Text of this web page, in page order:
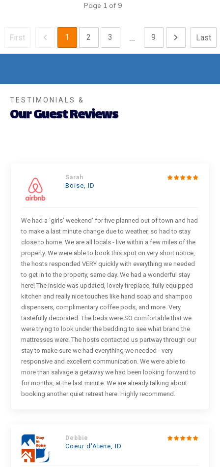
Page 1 of 9
First 1 2 3 ... 9 Last
TESTIMONIALS &
Our Guest Reviews
Sarah
Boise, ID
We had a ‘girls’ weekend’ for five planned out of town and had
to make a last minute change due to weather, so had to stay
close to home. We are all locals - live within a few miles of the
property. We were able to book this spot on very short notice,
the hosts responded VERY quickly with everything we needed
to get in to the property, same day. We had a wonderful stay
here! The inside was updated, lovely fireplace, fully equipped
kitchen and really nice touches like hand soap and shampoo
dispensers, complimentary coffee pods, and more. Very
tastefully decorated. The beds were SO comfortable that we
were trying to look under the bedding to see what brand the
mattresses were! The hosts contacted us partway through our
stay to make sure we had everything we needed - very
responsive and excellent communication. We were able to
more than salvage a getaway we had been looking forward to
for months, at the last minute. We are already talking about
booking another quiet retreat here. Highly recommend.
Debbie
Coeur d'Alene, ID